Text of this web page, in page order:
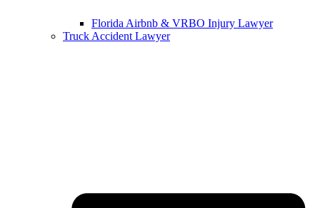
Florida Airbnb & VRBO Injury Lawyer
Truck Accident Lawyer